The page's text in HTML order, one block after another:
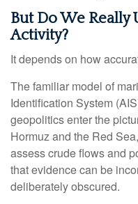
But Do We Really
Activity?
It depends on how
The familiar model of
Identification System
geopolitics enter the
Hormuz and the Red
assess crude flows and
that evidence can be
deliberately obscured.